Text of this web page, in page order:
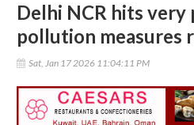
Delhi NCR hits
pollution measures
Sat, Jan 17 2026 11:04:11 PM